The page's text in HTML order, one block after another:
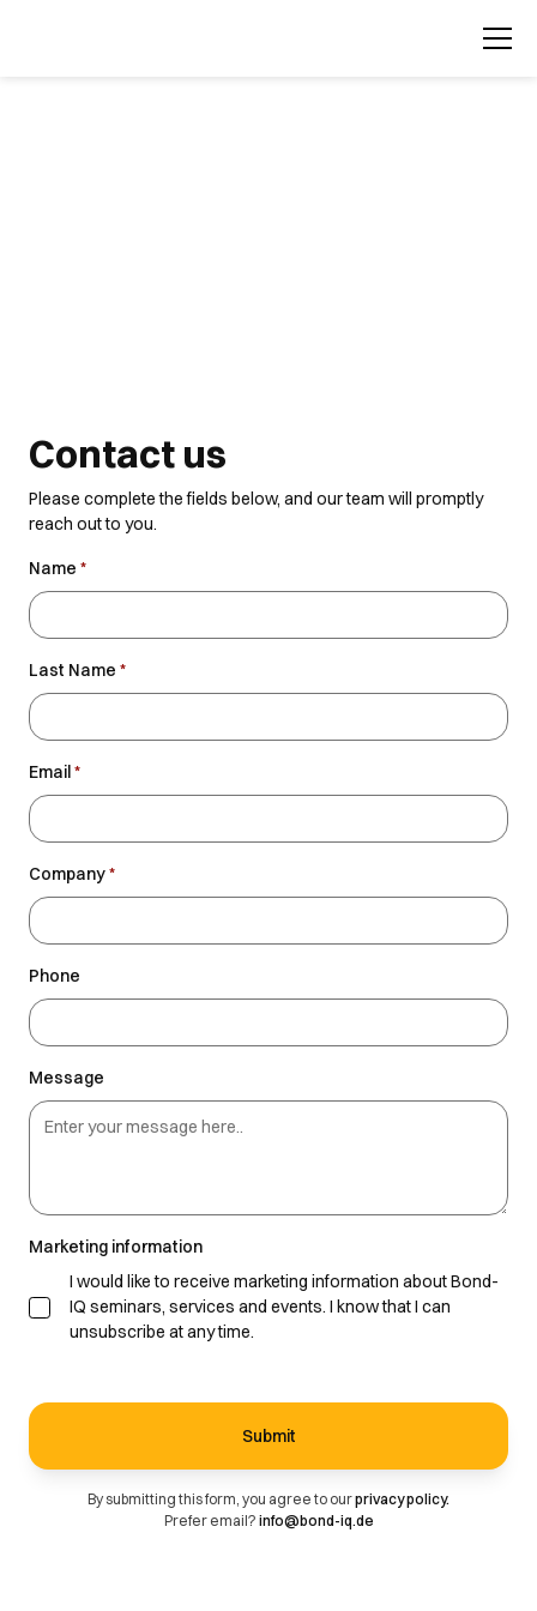
Contact us
Please complete the fields below, and our team will promptly
reach out to you.
Name *
Last Name *
Email*
Company*
Phone
Message
Marketing information
I would like to receive marketing information about Bond-
IQ seminars, services and events. I know that I can
unsubscribe at any time.
By submitting this form, you agree to ourprivacy policy.
Prefer email? info@bond-iq.de